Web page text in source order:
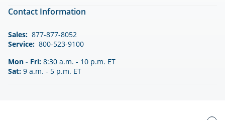
Contact Information
Sales: 877-877-8052
Service: 800-523-9100
Mon - Fri: 8:30 a.m. - 10 p.m. ET
Sat: 9 a.m. - 5 p.m. ET